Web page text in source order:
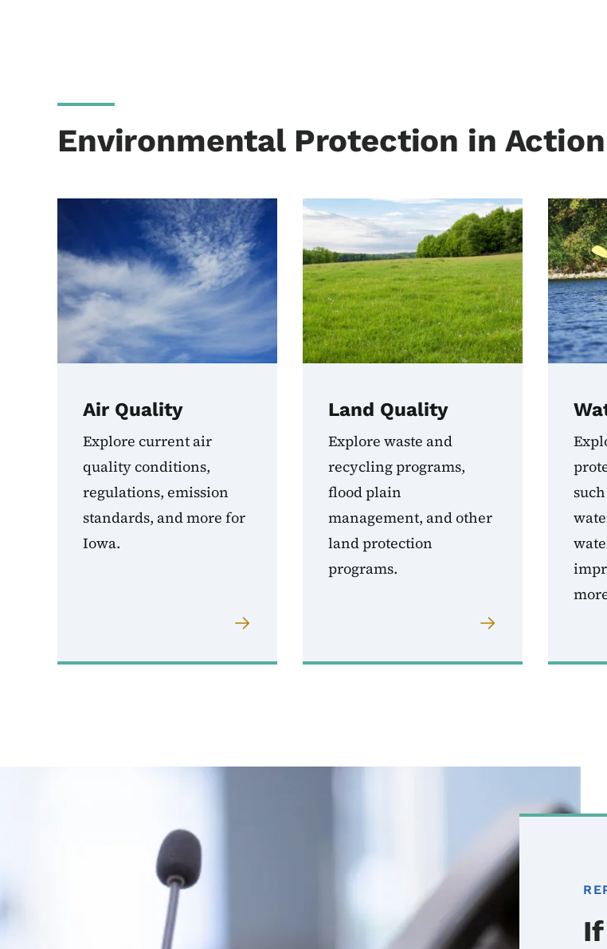
Environmental Protection in Action
Air Quality
Explore current air
quality conditions,
regulations, emission
standards, and more for
Iowa.
Land Quality
Explore waste and
recycling programs,
flood plain
management, and other
land protection
programs.